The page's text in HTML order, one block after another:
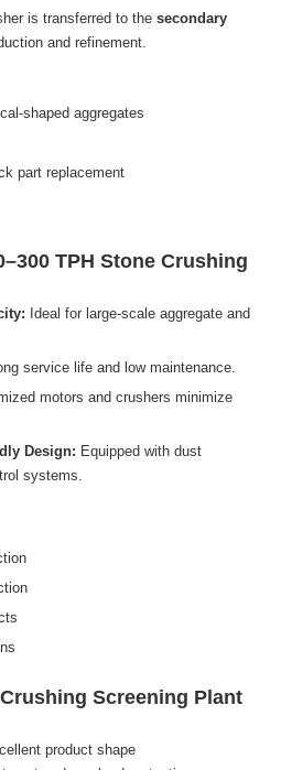
is transferred to thesecondary
and refinement.
shaped aggregates
part replacement
TPH Stone Crushing
Ideal for large-scale aggregate and
service life and low maintenance.
motors and crushers minimize
Design: Equipped with dust
systems.
Screening Plant
product shape